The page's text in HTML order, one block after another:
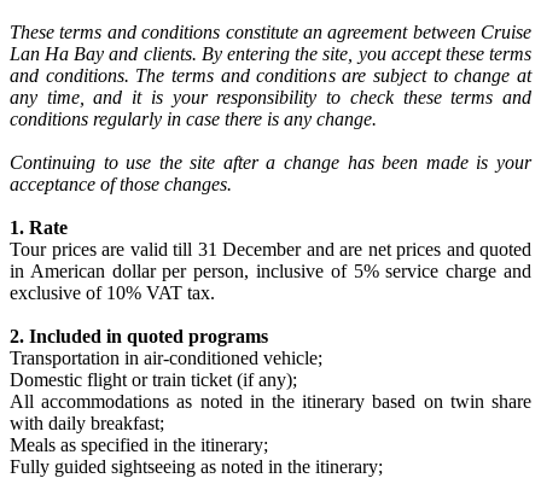
These terms and conditions constitute an agreement between Cruise
Lan Ha Bay and clients. By entering the site, you accept these terms
and conditions. The terms and conditions are subject to change at
any time, and it is your responsibility to check these terms and
conditions regularly in case there is any change.
Continuing to use the site after a change has been made is your
acceptance of those changes.
1. Rate
Tour prices are valid till 31 December and are net prices and quoted
in American dollar per person, inclusive of 5% service charge and
exclusive of 10% VAT tax.
2. Included in quoted programs
Transportation in air-conditioned vehicle;
Domestic flight or train ticket (if any);
All accommodations as noted in the itinerary based on twin share
with daily breakfast;
Meals as specified in the itinerary;
Fully guided sightseeing as noted in the itinerary;